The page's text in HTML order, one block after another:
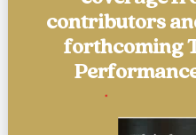
contributors
forthcoming